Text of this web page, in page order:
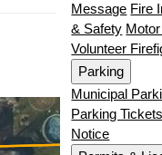
Message Fire
& Safety
Volunteer
Parking
Municipal
Parking
Notice